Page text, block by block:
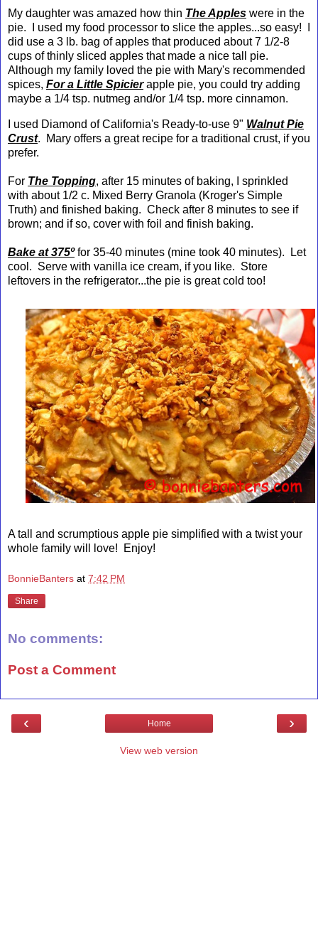
My daughter was amazed how thin The Apples were in the
pie. I used my food processor to slice the apples...so easy! I
did use a 3 lb. bag of apples that produced about 7 1/2-8
cups of thinly sliced apples that made a nice tall pie.
Although my family loved the pie with Mary's recommended
spices, For a Little Spicierapple pie, you could try adding
maybe a 1/4 tsp. nutmeg and/or 1/4 tsp. more cinnamon.
I used Diamond of California's Ready-to-use 9" Walnut Pie
Crust. Mary offers a great recipe for a traditional crust, if you
prefer.
For The Topping, after 15 minutes of baking, I sprinkled
with about 1/2 c. Mixed Berry Granola (Kroger's Simple
Truth) and finished baking. Check after 8 minutes to see if
brown; and if so, cover with foil and finish baking.
Bake at 375ºfor 35-40 minutes (mine took 40 minutes). Let
cool. Serve with vanilla ice cream, if you like. Store
leftovers in the refrigerator...the pie is great cold too!
A tall and scrumptious apple pie simplified with a twist your
whole family will love! Enjoy!
BonnieBanters at 7:42 PM
Share
No comments:
Post a Comment
‹ ›
Home
View web version